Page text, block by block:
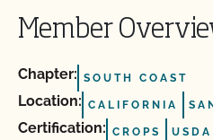
Member
Chapter: SOUTH COAST
Location: CALIFORNIA
Certification: CROPS